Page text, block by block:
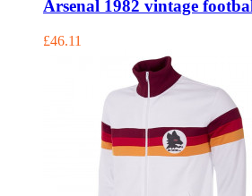
Arsenal 1982 vintage
£46.11